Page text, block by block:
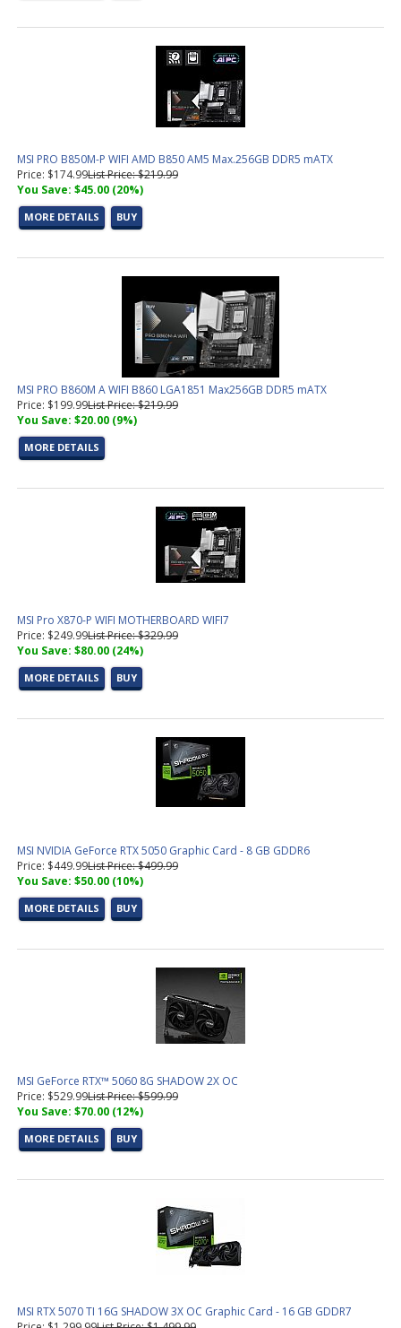
MSI PRO B850M-P WIFI AMD B850 AM5 Max.256GB DDR5 mATX
Price: $174.99List Price: $219.99
You Save: $45.00 (20%)
MORE DETAILS BUY
MSI PRO B860M A WIFI B860 LGA1851 Max256GB DDR5 mATX
Price: $199.99List Price: $219.99
You Save: $20.00 (9%)
MORE DETAILS
MSI Pro X870-P WIFI MOTHERBOARD WIFI7
Price: $249.99List Price: $329.99
You Save: $80.00 (24%)
MORE DETAILS BUY
MSI NVIDIA GeForce RTX 5050 Graphic Card - 8 GB GDDR6
Price: $449.99List Price: $499.99
You Save: $50.00 (10%)
MORE DETAILS BUY
MSI GeForce RTX™ 5060 8G SHADOW 2X OC
Price: $529.99List Price: $599.99
You Save: $70.00 (12%)
MORE DETAILS BUY
MSI RTX 5070 TI 16G SHADOW 3X OC Graphic Card - 16 GB GDDR7